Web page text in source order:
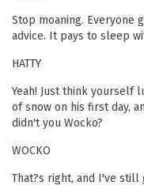
Stop moaning. Everyone
advice. It pays to sleep
HATTY
Yeah! Just think yourself
of snow on his first day,
didn't you Wocko?
WOCKO
That?s right, and I've